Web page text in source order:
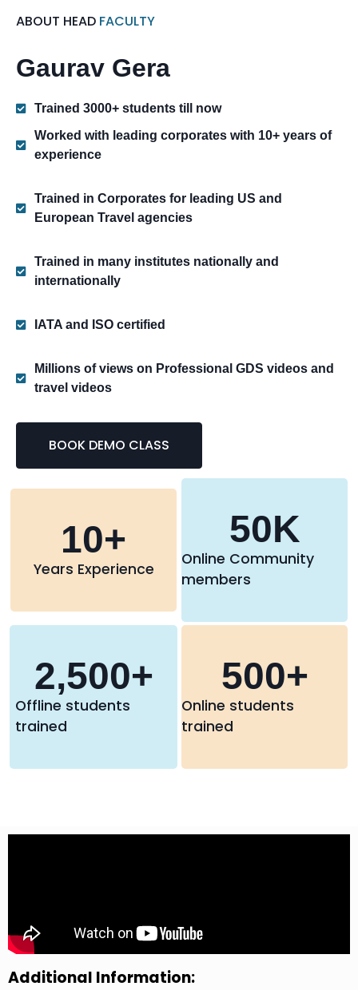
ABOUT HEAD FACULTY
Gaurav Gera
Trained 3000+ students till now
Worked with leading corporates with 10+ years of
experience
Trained in Corporates for leading US and
European Travel agencies
Trained in many institutes nationally and
internationally
IATA and ISO certified
Millions of views on Professional GDS videos and
travel videos
BOOK DEMO CLASS
Years Experience
10+
Online Community
members
50K
Offline students
trained
2,500+
Online students
trained
500+
Additional Information: